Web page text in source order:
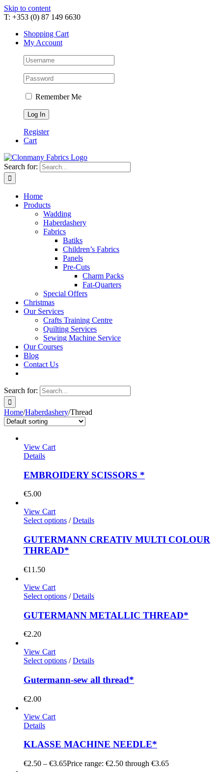
Skip to content
T: +353 (0) 87 149 6630
Shopping Cart
My Account
Remember Me
Register
Cart
Search for:
Home
Products
Wadding
Haberdashery
Fabrics
Batiks
Children’s Fabrics
Panels
Pre-Cuts
Charm Packs
Fat-Quarters
Special Offers
Christmas
Our Services
Crafts Training Centre
Quilting Services
Sewing Machine Service
Our Courses
Blog
Contact Us
Search for:
Home/Haberdashery/Thread
View Cart
Details
EMBROIDERY SCISSORS *
€5.00
View Cart
Select options / Details
GUTERMANN CREATIV MULTI COLOUR
THREAD*
€11.50
View Cart
Select options / Details
GUTERMANN METALLIC THREAD*
€2.20
View Cart
Select options / Details
Gutermann-sew all thread*
€2.00
View Cart
Details
KLASSE MACHINE NEEDLE*
€2.50 – €3.65Price range: €2.50 through €3.65